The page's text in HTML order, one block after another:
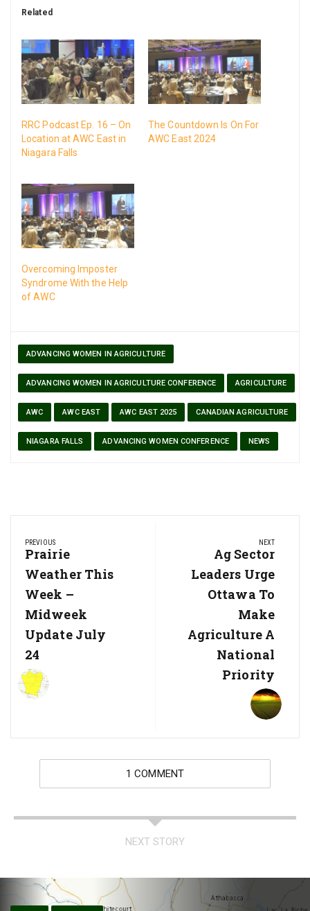
Related
RRC Podcast Ep. 16 – On
Location at AWC East in
Niagara Falls
The Countdown Is On For
AWC East 2024
Overcoming Imposter
Syndrome With the Help
of AWC
ADVANCING WOMEN IN AGRICULTURE
ADVANCING WOMEN IN AGRICULTURE CONFERENCE AGRICULTURE
AWC AWC EAST AWC EAST 2025 CANADIAN AGRICULTURE
NIAGARA FALLS ADVANCING WOMEN CONFERENCE NEWS
navigation
PREVIOUS
Previous
Post:
Prairie
Weather This
Week –
Midweek
Update July
24
NEXT
Next
Post:
Ag Sector
Leaders Urge
Ottawa To
Make
Agriculture A
National
Priority
1 COMMENT
NEXT STORY